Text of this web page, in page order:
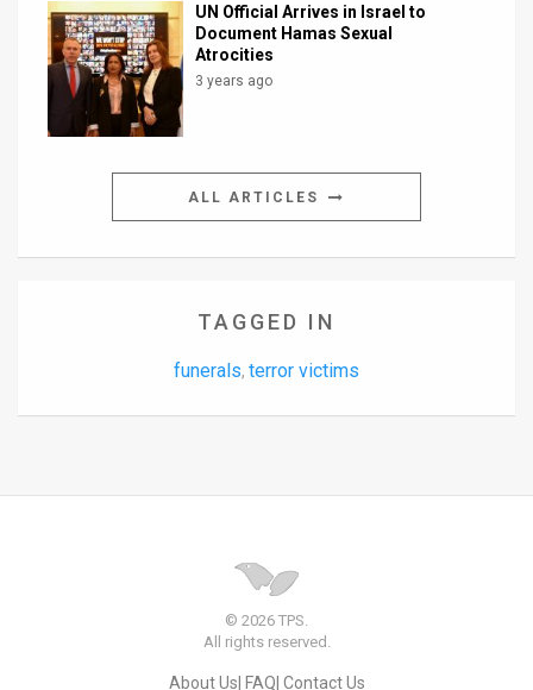
UN Official Arrives in Israel to
Document Hamas Sexual
Atrocities
3 years ago
ALL ARTICLES
TAGGED IN
funerals, terror victims
© 2026 TPS.
All rights reserved.
About Us FAQ Contact Us